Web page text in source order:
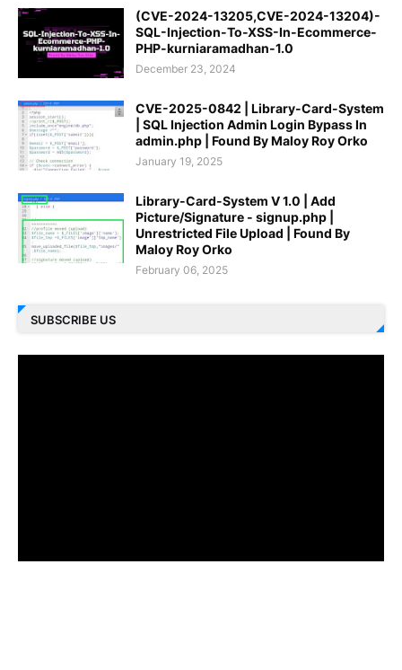
(CVE-2024-13205,CVE-2024-13204)-
SQL-Injection-To-XSS-In-Ecommerce-
PHP-kurniaramadhan-1.0
December 23, 2024
CVE-2025-0842 | Library-Card-System
| SQL Injection Admin Login Bypass In
admin.php | Found By Maloy Roy Orko
January 19, 2025
Library-Card-System V 1.0 | Add
Picture/Signature - signup.php |
Unrestricted File Upload | Found By
Maloy Roy Orko
February 06, 2025
SUBSCRIBE US